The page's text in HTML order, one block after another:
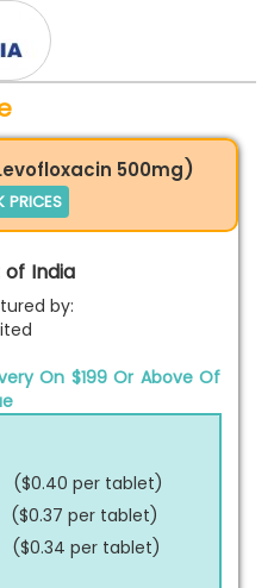
500mg)
PRICES
India
by:
On $199 Or Above Of
($0.40 per tablet)
($0.37 per tablet)
($0.34 per tablet)